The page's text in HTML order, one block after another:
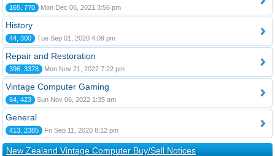
165, 770 Mon Dec 06, 2021 3:56 pm
History
44, 300 Tue Sep 01, 2020 4:09 pm
Repair and Restoration
396, 3378 Mon Nov 21, 2022 7:22 pm
Vintage Computer Gaming
64, 423 Sun Nov 06, 2022 1:35 am
General
413, 2385 Fri Sep 11, 2020 8:12 pm
New Zealand Vintage Computer Buy/Sell Notices